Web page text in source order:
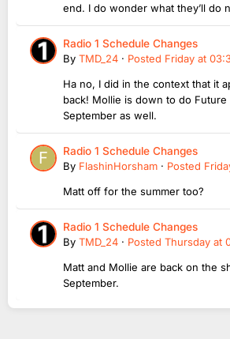
end. I do wonder what they’ll do
Radio 1 Schedule Changes
By TMD_24 · Posted Friday at
Ha no, I did in the context that it
back! Mollie is down to do
September as well.
Radio 1 Schedule Changes
By FlashinHorsham · Posted
Matt off for the summer too?
Radio 1 Schedule Changes
By TMD_24 · Posted Thursday at
Matt and Mollie are back on the
September.